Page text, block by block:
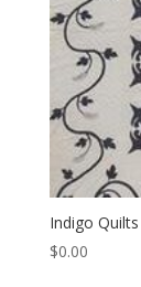
Indigo Quilts
$0.00